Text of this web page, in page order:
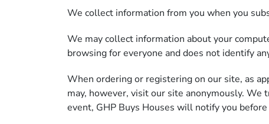
We collect information from you when you
We may collect information about your
browsing for everyone and does not identify
When ordering or registering on our site, as
may, however, visit our site anonymously. We
event, GHP Buys Houses will notify you